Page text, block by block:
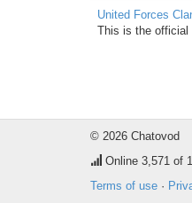
United Forces
This is the official
© 2026 Chatovod
Online 3,571 of
Terms of use ·